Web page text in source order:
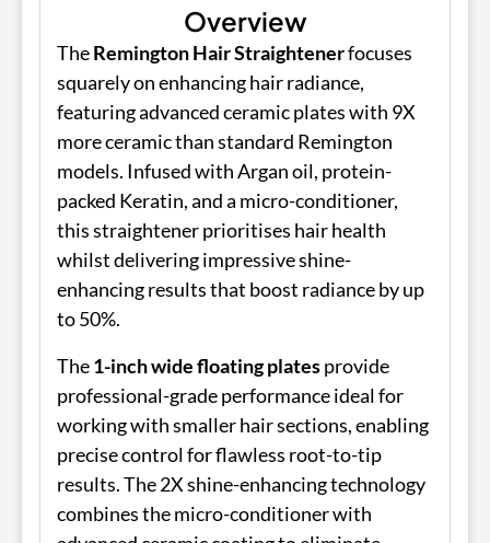
Overview
TheRemington Hair Straightenerfocuses
squarely on enhancing hair radiance,
featuring advanced ceramic plates with 9X
more ceramic than standard Remington
models. Infused with Argan oil, protein-
packed Keratin, and a micro-conditioner,
this straightener prioritises hair health
whilst delivering impressive shine-
enhancing results that boost radiance by up
to 50%.
The1-inch wide floating platesprovide
professional-grade performance ideal for
working with smaller hair sections, enabling
precise control for flawless root-to-tip
results. The 2X shine-enhancing technology
combines the micro-conditioner with